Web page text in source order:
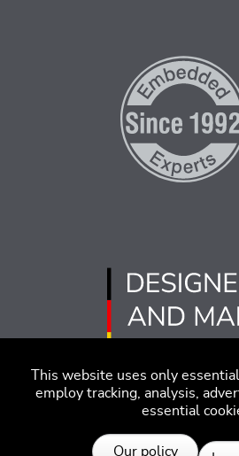
This website uses only
employ tracking, analysis,
essential
Our policy
Imprint Disclaimer